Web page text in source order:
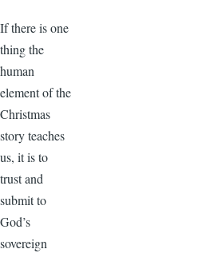
If there is one
thing the
human
element of the
Christmas
story teaches
us, it is to
trust and
submit to
God’s
sovereign